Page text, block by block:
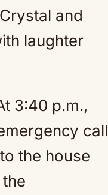
and
laughter
3:40 p.m.,
call
the house